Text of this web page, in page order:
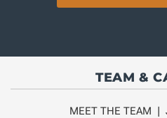
TEAM &
MEET THE TEAM |